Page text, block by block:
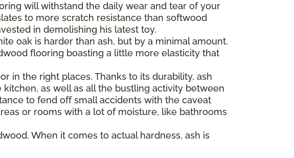
will withstand the daily wear and tear of your
to more scratch resistance than softwood
in demolishing his latest toy.
oak is harder than ash, but by a minimal amount.
flooring boasting a little more elasticity that
in the right places. Thanks to its durability, ash
as well as all the bustling activity between
to fend off small accidents with the caveat
or rooms with a lot of moisture, like bathrooms
When it comes to actual hardness, ash is